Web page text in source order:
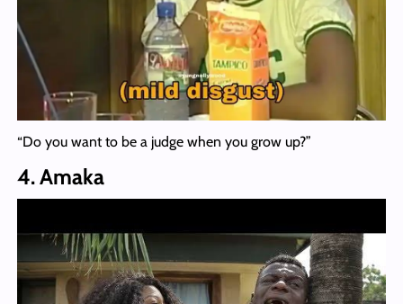
“Do you want to be a judge when you grow up?”
4. Amaka